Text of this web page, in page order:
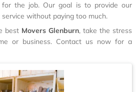
the job. Our goal is to provide our
without paying too much.
best Movers Glenburn, take the stress
or business. Contact us now for a